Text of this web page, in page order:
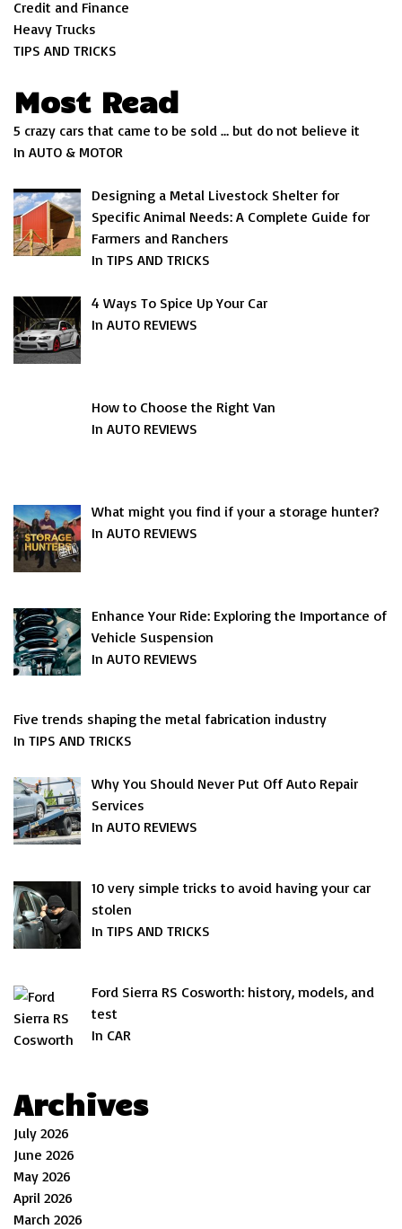
Credit and Finance
Heavy Trucks
TIPS AND TRICKS
Most Read
5 crazy cars that came to be sold … but do not believe it
In AUTO & MOTOR
Designing a Metal Livestock Shelter for
Specific Animal Needs: A Complete Guide for
Farmers and Ranchers
In TIPS AND TRICKS
4 Ways To Spice Up Your Car
In AUTO REVIEWS
How to Choose the Right Van
In AUTO REVIEWS
What might you find if your a storage hunter?
In AUTO REVIEWS
Enhance Your Ride: Exploring the Importance of
Vehicle Suspension
In AUTO REVIEWS
Five trends shaping the metal fabrication industry
In TIPS AND TRICKS
Why You Should Never Put Off Auto Repair
Services
In AUTO REVIEWS
10 very simple tricks to avoid having your car
stolen
In TIPS AND TRICKS
Ford Sierra RS Cosworth: history, models, and
test
In CAR
Archives
July 2026
June 2026
May 2026
April 2026
March 2026